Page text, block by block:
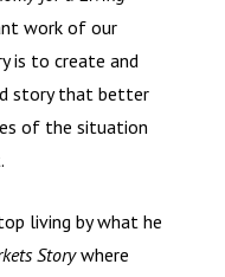
work of our
is to create and
story that better
of the situation
living by what he
Storywhere